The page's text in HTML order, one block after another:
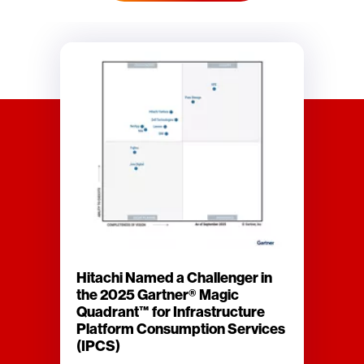
Hitachi Named a Challenger in
the 2025 Gartner® Magic
Quadrant™ for Infrastructure
Platform Consumption Services
(IPCS)